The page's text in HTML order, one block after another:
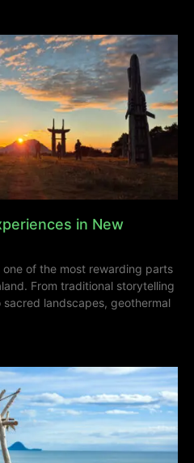
in New
of the most rewarding parts
From traditional storytelling
landscapes, geothermal